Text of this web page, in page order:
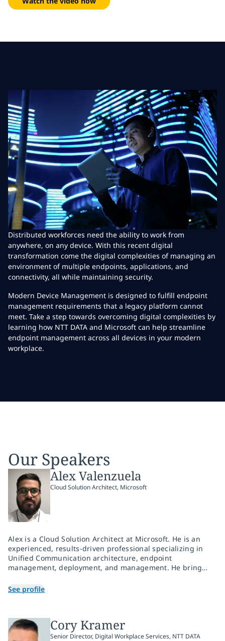
Distributed workforces need the ability to work from
anywhere, on any device. With this recent digital
transformation come the digital complexities of managing an
environment of multiple endpoints, applications, and
connectivity, all while maintaining security.
Modern Device Management is designed to fulfill endpoint
management requirements that a legacy platform cannot
meet. Take a step towards overcoming digital complexities by
learning how NTT DATA and Microsoft can help streamline
endpoint management across all devices in your modern
workplace.
Our Speakers
Alex Valenzuela
Cloud Solution Architect, Microsoft
Alex is a Cloud Solution Architect at Microsoft. He is an
experienced, results-driven professional specializing in
Unified Communication architecture, endpoint
management, deployment, and management. He brings
empowering partners on their modernization journey.
See profile
Cory Kramer
Senior Director, Digital Workplace Services, NTT DATA